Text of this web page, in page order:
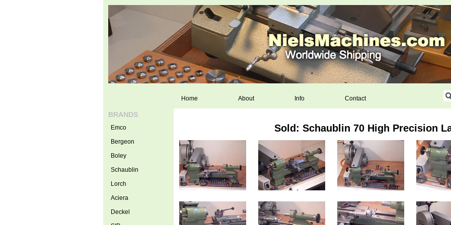
Home About Info Contact
Sold: Schaublin 70 High Precision
BRANDS
Emco
Bergeon
Boley
Schaublin
Lorch
Aciera
Deckel